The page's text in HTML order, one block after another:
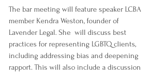
The bar meeting will feature speaker LCBA
member Kendra Weston, founder of
Lavender Legal. She  will discuss best
practices for representing LGBTQ clients,
including addressing bias and deepening
rapport. This will also include a discussion